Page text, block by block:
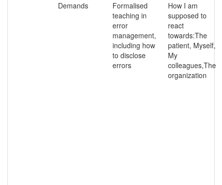
Demands
Formalised
teaching in
error
management,
including how
to disclose
errors
How I am
supposed to
react
towards:The
patient, Myself,
My
colleagues,The
organization